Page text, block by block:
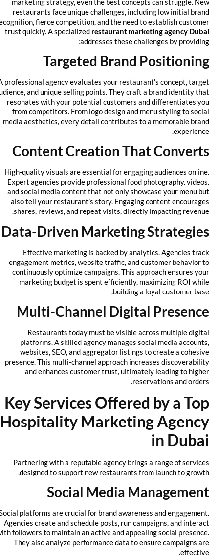
marketing strategy, even the best concepts can struggle. New
restaurants face unique challenges, including low initial brand
recognition, fierce competition, and the need to establish customer
trust quickly. A specializedrestaurant marketing agency Dubai
addresses these challenges by providing:
Targeted Brand Positioning
A professional agency evaluates your restaurant’s concept, target
audience, and unique selling points. They craft a brand identity that
resonates with your potential customers and differentiates you
from competitors. From logo design and menu styling to social
media aesthetics, every detail contributes to a memorable brand
experience.
Content Creation That Converts
High-quality visuals are essential for engaging audiences online.
Expert agencies provide professional food photography, videos,
and social media content that not only showcase your menu but
also tell your restaurant’s story. Engaging content encourages
shares, reviews, and repeat visits, directly impacting revenue.
Data-Driven Marketing Strategies
Effective marketing is backed by analytics. Agencies track
engagement metrics, website traffic, and customer behavior to
continuously optimize campaigns. This approach ensures your
marketing budget is spent efficiently, maximizing ROI while
building a loyal customer base.
Multi-Channel Digital Presence
Restaurants today must be visible across multiple digital
platforms. A skilled agency manages social media accounts,
websites, SEO, and aggregator listings to create a cohesive
presence. This multi-channel approach increases discoverability
and enhances customer trust, ultimately leading to higher
reservations and orders.
Key Services Offered by a Top
Hospitality Marketing Agency
in Dubai
Partnering with a reputable agency brings a range of services
designed to support new restaurants from launch to growth.
Social Media Management
Social platforms are crucial for brand awareness and engagement.
Agencies create and schedule posts, run campaigns, and interact
with followers to maintain an active and appealing social presence.
They also analyze performance data to ensure campaigns are
effective.